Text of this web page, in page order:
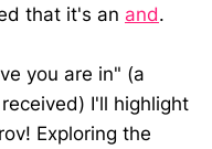
that it's an and.
you are in" (a
I'll highlight
Exploring the